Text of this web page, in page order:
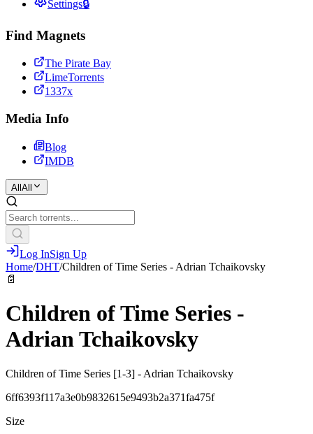
Settings🔒
Find Magnets
The Pirate Bay
LimeTorrents
1337x
Media Info
Blog
IMDB
All All
Log InSign Up
Home/DHT/Children of Time Series - Adrian Tchaikovsky
📄
Children of Time Series -
Adrian Tchaikovsky
Children of Time Series [1-3] - Adrian Tchaikovsky
6ff6393f117a3e0b9832615e9493b2a371fa475f
Size